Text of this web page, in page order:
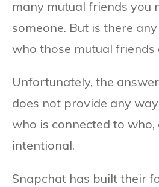
many mutual friends you
someone. But is there
who those mutual friends
Unfortunately, the
does not provide any
who is connected to
intentional.
Snapchat has built their